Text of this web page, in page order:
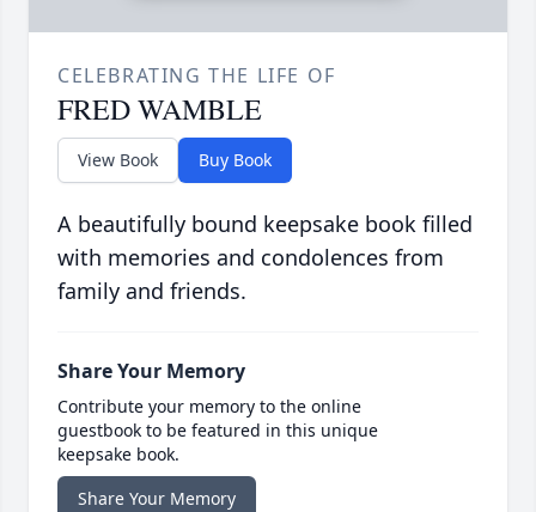
CELEBRATING THE LIFE OF
FRED WAMBLE
View Book Buy Book
A beautifully bound keepsake book filled
with memories and condolences from
family and friends.
Share Your Memory
Contribute your memory to the online
guestbook to be featured in this unique
keepsake book.
Share Your Memory